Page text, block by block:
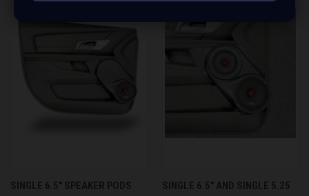
SINGLE 6.5″ SPEAKER PODS
SINGLE 6.5″ AND SINGLE 5.25